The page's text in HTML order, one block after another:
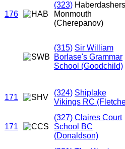
176
(323) Haberdashers
Monmouth
(Cherepanov)
(315) Sir William
Borlase's Grammar
School (Goodchild)
171
(324) Shiplake
Vikings RC
171
(327) Claires Court
School BC
(Donaldson)